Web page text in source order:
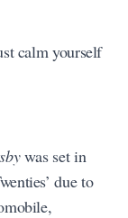
calm yourself
was set in
due to